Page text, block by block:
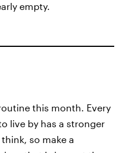
empty.
this month. Every
live by has a stronger
so make a